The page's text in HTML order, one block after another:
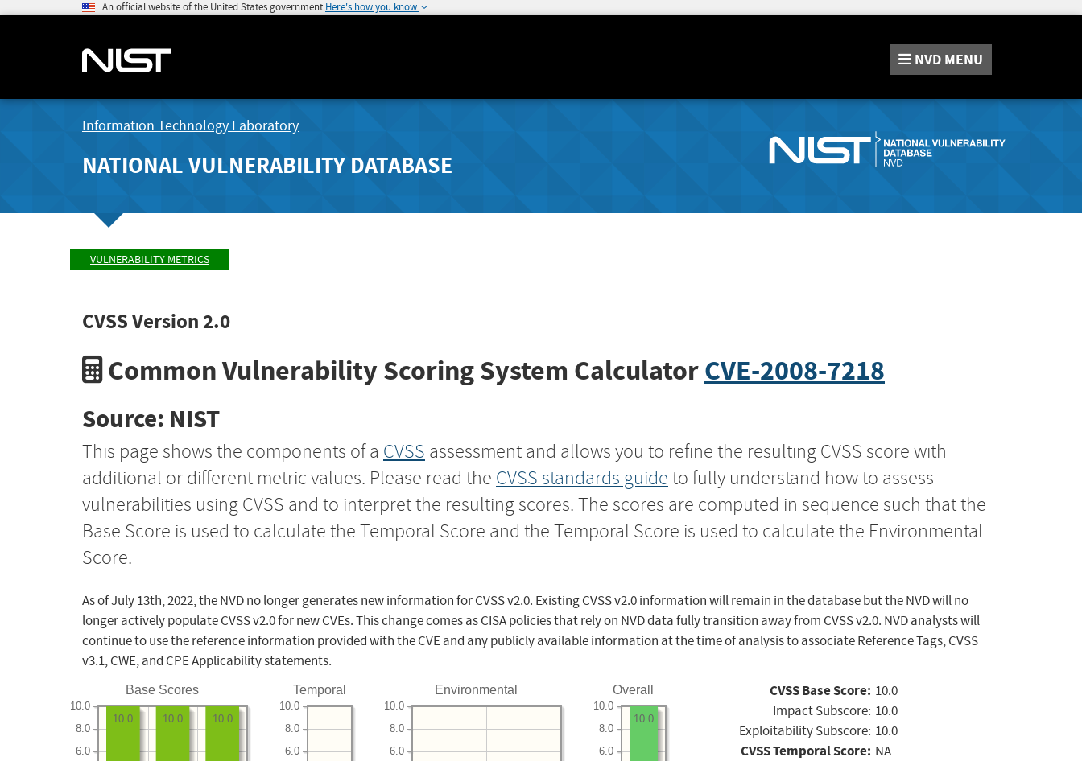
An official website of the United States government Here's how you know
NVD MENU
Information Technology Laboratory
NATIONAL VULNERABILITY DATABASE
VULNERABILITY METRICS
CVSS Version 2.0
Common Vulnerability Scoring System CalculatorCVE-2008-7218
Source: NIST
This page shows the components of a CVSS assessment and allows you to refine the resulting CVSS score with
additional or different metric values. Please read the CVSS standards guide to fully understand how to assess
vulnerabilities using CVSS and to interpret the resulting scores. The scores are computed in sequence such that the
Base Score is used to calculate the Temporal Score and the Temporal Score is used to calculate the Environmental
Score.
As of July 13th, 2022, the NVD no longer generates new information for CVSS v2.0. Existing CVSS v2.0 information will remain in the database but the NVD will no
longer actively populate CVSS v2.0 for new CVEs. This change comes as CISA policies that rely on NVD data fully transition away from CVSS v2.0. NVD analysts will
continue to use the reference information provided with the CVE and any publicly available information at the time of analysis to associate Reference Tags, CVSS
v3.1, CWE, and CPE Applicability statements.
Base Scores
6.0
8.0
10.0
10.0
10.0
10.0
Temporal
6.0
8.0
10.0
Environmental
6.0
8.0
10.0
Overall
6.0
8.0
10.0
10.0
CVSS Base Score: 10.0
Impact Subscore: 10.0
Exploitability Subscore: 10.0
CVSS Temporal Score: NA